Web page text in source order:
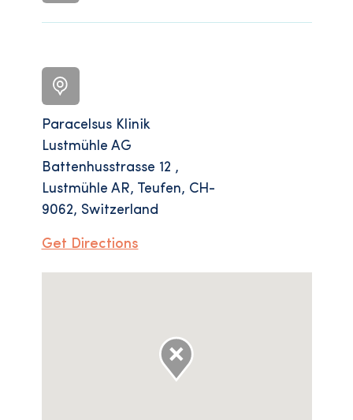
Paracelsus Klinik
Lustmühle AG
Battenhusstrasse 12 ,
Lustmühle AR, Teufen, CH-
9062, Switzerland
Get Directions